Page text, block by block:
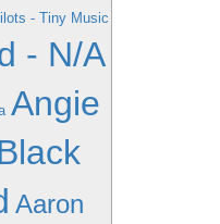
- Tiny Music
- N/A
Angie
Aaron